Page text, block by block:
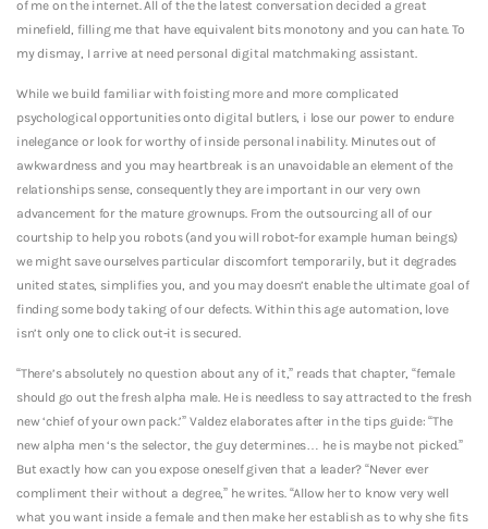
of me on the internet. All of the the latest conversation decided a great
minefield, filling me that have equivalent bits monotony and you can hate. To
my dismay, I arrive at need personal digital matchmaking assistant.
While we build familiar with foisting more and more complicated
psychological opportunities onto digital butlers, i lose our power to endure
inelegance or look for worthy of inside personal inability. Minutes out of
awkwardness and you may heartbreak is an unavoidable an element of the
relationships sense, consequently they are important in our very own
advancement for the mature grownups. From the outsourcing all of our
courtship to help you robots (and you will robot-for example human beings)
we might save ourselves particular discomfort temporarily, but it degrades
united states, simplifies you, and you may doesn’t enable the ultimate goal of
finding some body taking of our defects. Within this age automation, love
isn’t only one to click out-it is secured.
“There’s absolutely no question about any of it,” reads that chapter, “female
should go out the fresh alpha male. He is needless to say attracted to the fresh
new ‘chief of your own pack.’” Valdez elaborates after in the tips guide: “The
new alpha men ‘s the selector, the guy determines… he is maybe not picked.”
But exactly how can you expose oneself given that a leader? “Never ever
compliment their without a degree,” he writes. “Allow her to know very well
what you want inside a female and then make her establish as to why she fits